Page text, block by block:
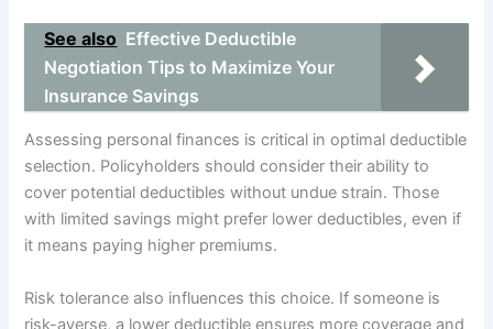
See also Effective Deductible
Negotiation Tips to Maximize Your
Insurance Savings
Assessing personal finances is critical in optimal deductible
selection. Policyholders should consider their ability to
cover potential deductibles without undue strain. Those
with limited savings might prefer lower deductibles, even if
it means paying higher premiums.
Risk tolerance also influences this choice. If someone is
risk-averse, a lower deductible ensures more coverage and